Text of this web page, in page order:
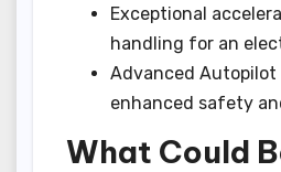
Exceptional
handling for an
Advanced
enhanced safety
What Could